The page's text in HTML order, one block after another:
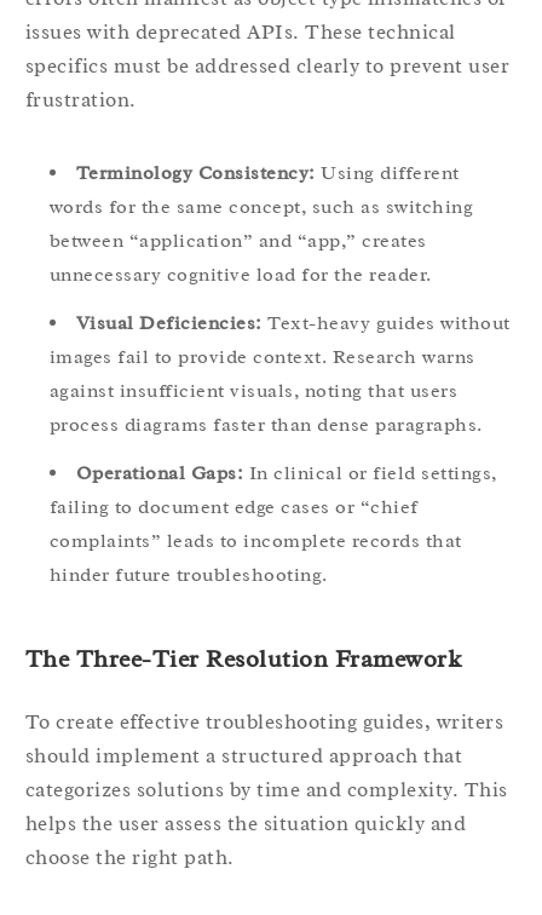
issues with deprecated APIs. These technical
specifics must be addressed clearly to prevent user
frustration.
Terminology Consistency: Using different
words for the same concept, such as switching
between “application” and “app,” creates
unnecessary cognitive load for the reader.
Visual Deficiencies: Text-heavy guides without
images fail to provide context. Research warns
against insufficient visuals, noting that users
process diagrams faster than dense paragraphs.
Operational Gaps: In clinical or field settings,
failing to document edge cases or “chief
complaints” leads to incomplete records that
hinder future troubleshooting.
The Three-Tier Resolution Framework
To create effective troubleshooting guides, writers
should implement a structured approach that
categorizes solutions by time and complexity. This
helps the user assess the situation quickly and
choose the right path.